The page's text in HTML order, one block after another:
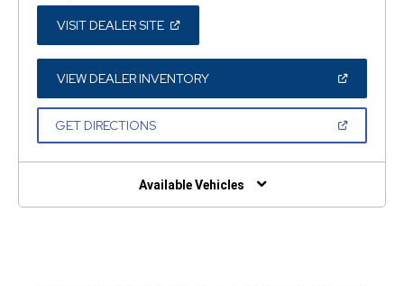
VISIT DEALER SITE(OPEN
A
NEW
WINDOW)
VIEW DEALER INVENTORY(OPEN
A
GET DIRECTIONS(OPEN
NEW
Available Vehicles